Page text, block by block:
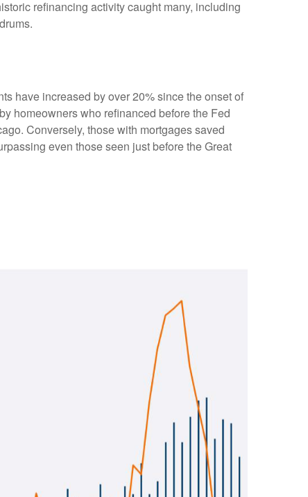
refinancing activity caught many, including
have increased by over 20% since the onset of
homeowners who refinanced before the Fed
Conversely, those with mortgages saved
even those seen just before the Great